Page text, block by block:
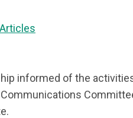
informed of the